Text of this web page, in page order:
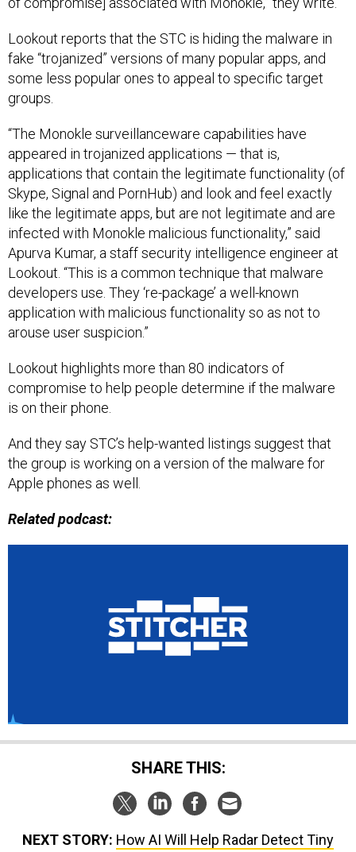
Lookout reports that the STC is hiding the malware in
fake “trojanized” versions of many popular apps, and
some less popular ones to appeal to specific target
groups.
“The Monokle surveillanceware capabilities have
appeared in trojanized applications — that is,
applications that contain the legitimate functionality (of
Skype, Signal and PornHub) and look and feel exactly
like the legitimate apps, but are not legitimate and are
infected with Monokle malicious functionality,” said
Apurva Kumar, a staff security intelligence engineer at
Lookout. “This is a common technique that malware
developers use. They ‘re-package’ a well-known
application with malicious functionality so as not to
arouse user suspicion.”
Lookout highlights more than 80 indicators of
compromise to help people determine if the malware
is on their phone.
And they say STC’s help-wanted listings suggest that
the group is working on a version of the malware for
Apple phones as well.
Related podcast:
SHARE THIS:
NEXT STORY: How AI Will Help Radar Detect Tiny